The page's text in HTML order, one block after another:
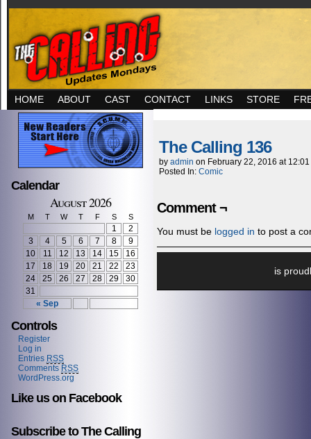
HOME ABOUT CAST CONTACT LINKS STORE
Calendar
August 2026
M T W T F S S
« Sep
1
2
3
4 5 6 7 8
9
10
11 12 13 14 15
16
17
18 19 20 21 22
23
24
25 26 27 28 29
30
31
Controls
Register
Log in
Entries RSS
Comments RSS
WordPress.org
Like us on Facebook
Subscribe to The Calling
The Calling 136
by admin on February 22, 2016 at
Posted In: Comic
Comment ¬
You must be logged in to post a
is